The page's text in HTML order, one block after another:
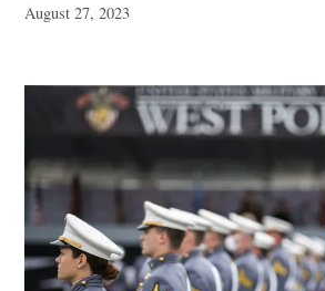
August 27, 2023